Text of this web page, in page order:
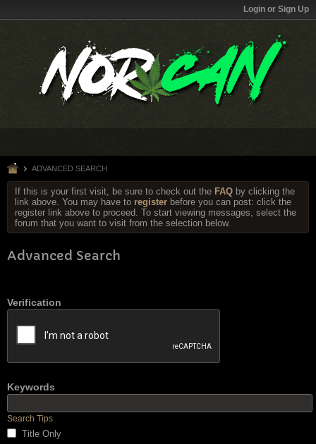
Login or Sign Up
ADVANCED SEARCH
If this is your first visit, be sure to check out the FAQ by clicking the
link above. You may have to register before you can post: click the
register link above to proceed. To start viewing messages, select the
forum that you want to visit from the selection below.
Advanced Search
Verification
Keywords
Search Tips
Title Only